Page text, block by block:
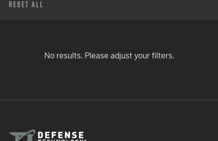
Reset All
No results. Please adjust your filters.